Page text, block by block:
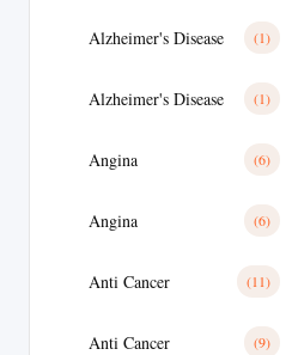
Alzheimer's Disease (1)
Alzheimer's Disease (1)
Angina (6)
Angina (6)
Anti Cancer (11)
Anti Cancer (9)